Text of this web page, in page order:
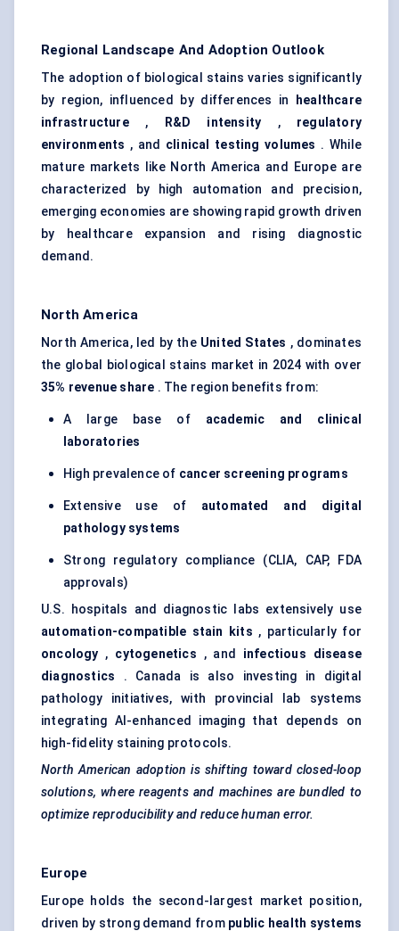
Regional Landscape And Adoption Outlook
The adoption of biological stains varies significantly
by region, influenced by differences in
healthcare
infrastructure, R&D intensity , regulatory
environments , and clinical testing volumes . While
mature markets like North America and Europe are
characterized by high automation and precision,
emerging economies are showing rapid growth driven
by healthcare expansion and rising diagnostic
demand.
North America
North America, led by the United States , dominates
the global biological stains market in 2024 with over
35% revenue share . The region benefits from:
A large base of academic and clinical
laboratories
High prevalence of cancer screening programs
Extensive use of automated and digital
pathology systems
Strong regulatory compliance (CLIA, CAP, FDA
approvals)
U.S. hospitals and diagnostic labs extensively use
automation-compatible stain kits , particularly for
oncology , cytogenetics , and infectious disease
diagnostics . Canada is also investing in digital
pathology initiatives, with provincial lab systems
integrating AI-enhanced imaging that depends on
high-fidelity staining protocols.
North American adoption is shifting toward closed-loop
solutions, where reagents and machines are bundled to
optimize reproducibility and reduce human error.
Europe
Europe holds the second-largest market position,
driven by strong demand from public health systems